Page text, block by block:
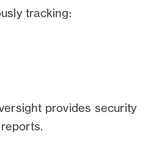
tracking:
provides security